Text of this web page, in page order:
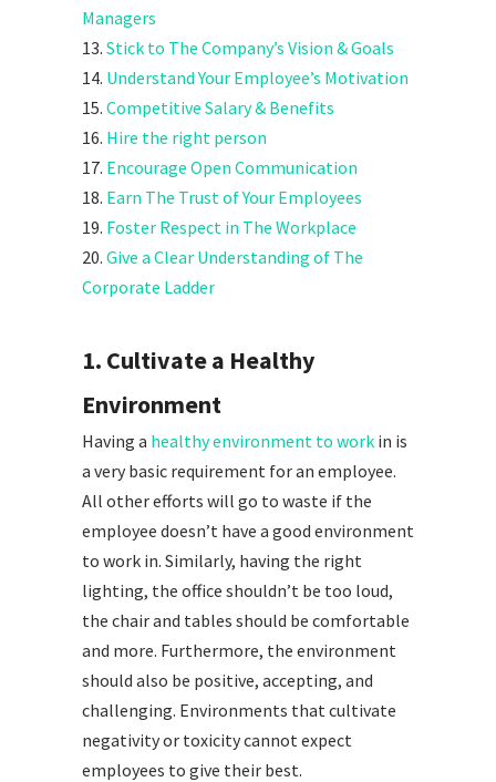
Managers
13. Stick to The Company’s Vision & Goals
14. Understand Your Employee’s Motivation
15. Competitive Salary & Benefits
16. Hire the right person
17. Encourage Open Communication
18. Earn The Trust of Your Employees
19. Foster Respect in The Workplace
20. Give a Clear Understanding of The
Corporate Ladder
1. Cultivate a Healthy
Environment
Having a healthy environment to work in is
a very basic requirement for an employee.
All other efforts will go to waste if the
employee doesn’t have a good environment
to work in. Similarly, having the right
lighting, the office shouldn’t be too loud,
the chair and tables should be comfortable
and more. Furthermore, the environment
should also be positive, accepting, and
challenging. Environments that cultivate
negativity or toxicity cannot expect
employees to give their best.